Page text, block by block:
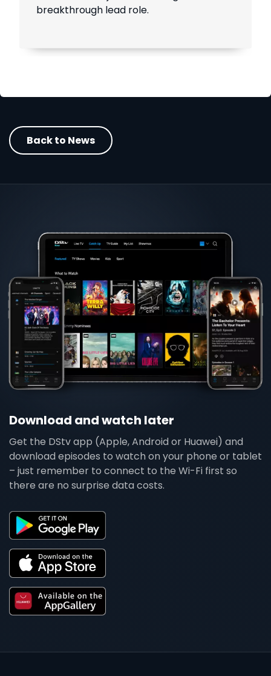
breakthrough lead role.
Back to News
Download and watch later
Get the DStv app (Apple, Android or Huawei) and
download episodes to watch on your phone or tablet
– just remember to connect to the Wi-Fi first so
there are no surprise data costs.